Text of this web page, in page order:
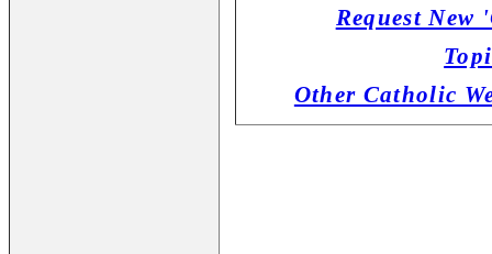
Request New
Other Catholic